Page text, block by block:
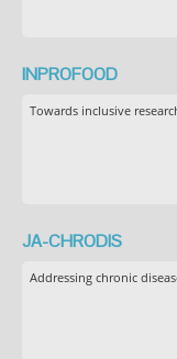
INPROFOOD
Towards inclusive
JA-CHRODIS
Addressing chronic